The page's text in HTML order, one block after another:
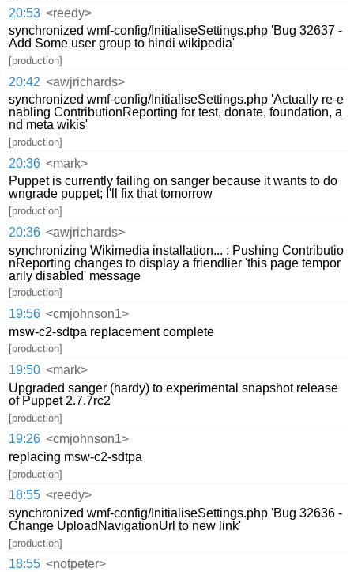
20:53 <reedy>
synchronized wmf-config/InitialiseSettings.php 'Bug 32637 -
Add Some user group to hindi wikipedia'
[production]
20:42 <awjrichards>
synchronized wmf-config/InitialiseSettings.php 'Actually re-e
nabling ContributionReporting for test, donate, foundation, a
nd meta wikis'
[production]
20:36 <mark>
Puppet is currently failing on sanger because it wants to do
wngrade puppet; I'll fix that tomorrow
[production]
20:36 <awjrichards>
synchronizing Wikimedia installation... : Pushing Contributio
nReporting changes to display a friendlier 'this page tempor
arily disabled' message
[production]
19:56 <cmjohnson1>
msw-c2-sdtpa replacement complete
[production]
19:50 <mark>
Upgraded sanger (hardy) to experimental snapshot release
of Puppet 2.7.7rc2
[production]
19:26 <cmjohnson1>
replacing msw-c2-sdtpa
[production]
18:55 <reedy>
synchronized wmf-config/InitialiseSettings.php 'Bug 32636 -
Change UploadNavigationUrl to new link'
[production]
18:55 <notpeter>